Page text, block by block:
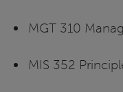
MGT 310
MIS 352